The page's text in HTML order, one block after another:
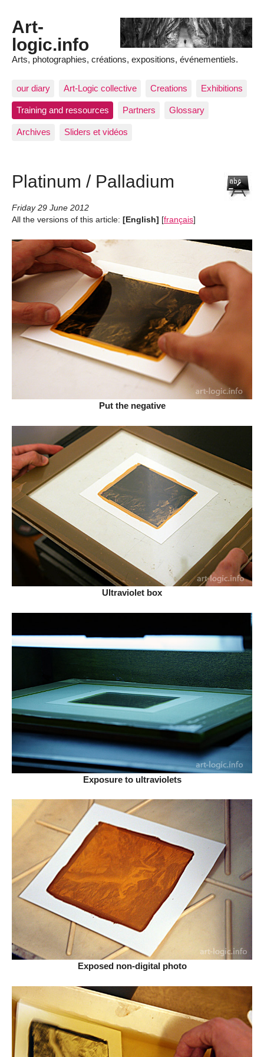
Art-
logic.info
Arts, photographies, créations, expositions, événementiels.
our diary Art-Logic collective Creations Exhibitions
Training and ressources Partners Glossary
Archives Sliders et vidéos
Platinum / Palladium
Friday 29 June 2012
All the versions of this article: [English] [français]
Put the negative
Ultraviolet box
Exposure to ultraviolets
Exposed non-digital photo